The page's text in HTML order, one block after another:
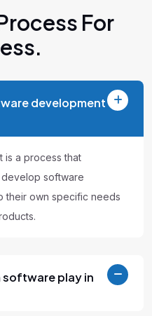
For
development
is a process that
software
their own specific needs
software play in